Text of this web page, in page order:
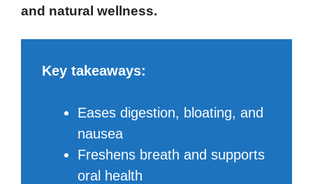
and natural wellness.
Key takeaways:
Eases digestion, bloating, and
nausea
Freshens breath and supports
oral health